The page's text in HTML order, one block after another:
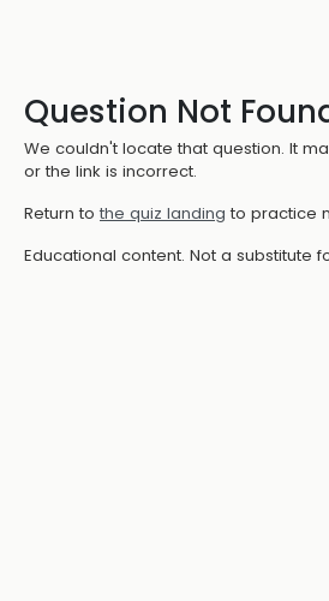
Question Not
We couldn't locate that question. It
or the link is incorrect.
Return to the quiz landing to practice
Educational content. Not a substitute